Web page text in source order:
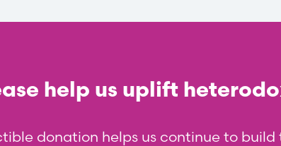
help us uplift
donation helps us continue to